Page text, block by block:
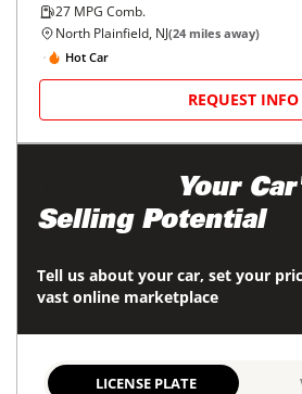
27 MPG Comb.
North Plainfield, NJ(24 miles away)
Hot Car
REQUEST INFO
Your
Selling Potential
Tell us about your car, set your
vast online marketplace
LICENSE PLATE